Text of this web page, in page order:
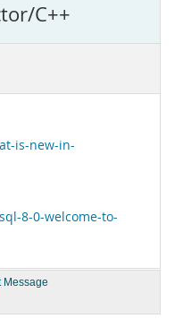
C++
is-new-in-
8-0-welcome-to-
Message